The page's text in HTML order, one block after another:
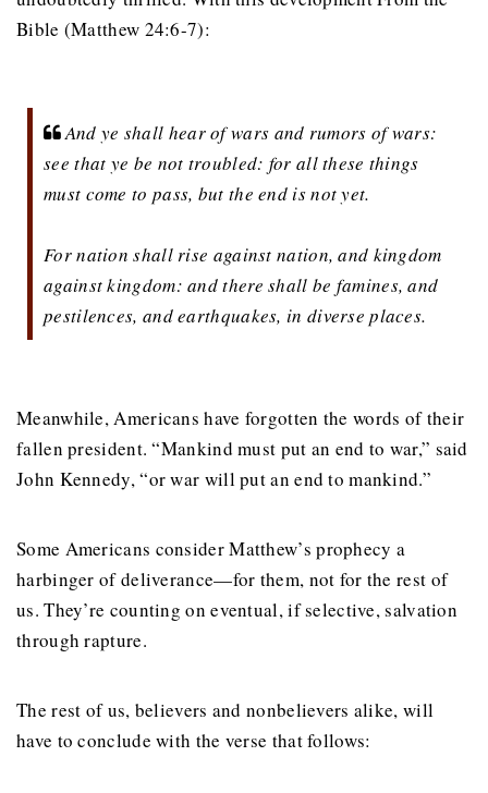
Bible (Matthew 24:6-7):
And ye shall hear of wars and rumors of wars:
see that ye be not troubled: for all these things
must come to pass, but the end is not yet.
For nation shall rise against nation, and kingdom
against kingdom: and there shall be famines, and
pestilences, and earthquakes, in diverse places.
Meanwhile, Americans have forgotten the words of their
fallen president. “Mankind must put an end to war,” said
John Kennedy, “or war will put an end to mankind.”
Some Americans consider Matthew’s prophecy a
harbinger of deliverance—for them, not for the rest of
us. They’re counting on eventual, if selective, salvation
through rapture.
The rest of us, believers and nonbelievers alike, will
have to conclude with the verse that follows: